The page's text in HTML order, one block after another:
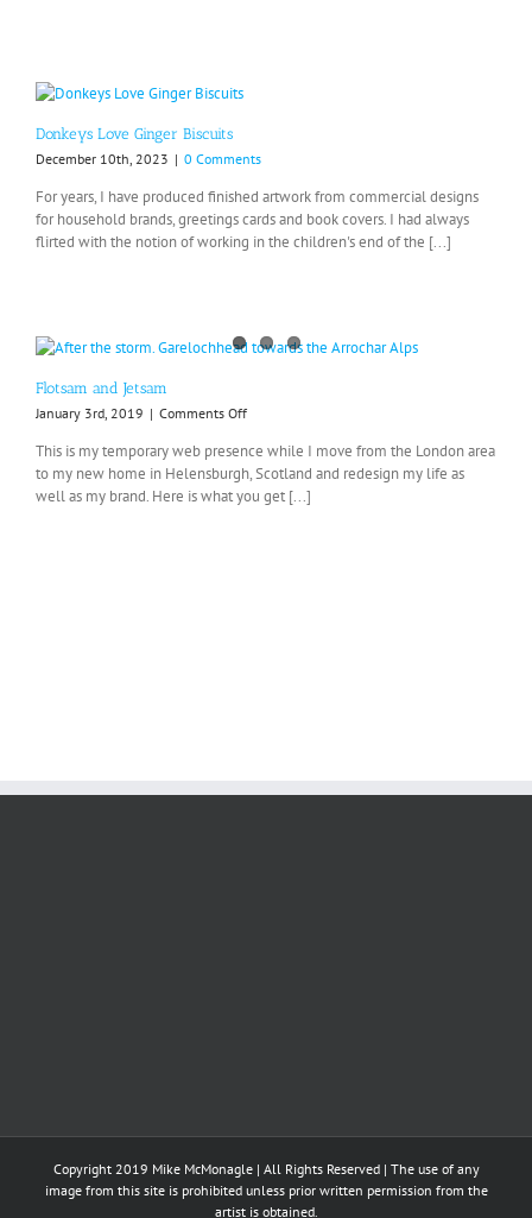
Donkeys Love Ginger Biscuits
December 10th, 2023 | 0 Comments
For years, I have produced finished artwork from commercial designs
for household brands, greetings cards and book covers. I had always
flirted with the notion of working in the children's end of the [...]
Flotsam and Jetsam
January 3rd, 2019 | Comments Offon
and
Jetsam
This is my temporary web presence while I move from the London area
to my new home in Helensburgh, Scotland and redesign my life as
well as my brand. Here is what you get [...]
Copyright 2019 Mike McMonagle | All Rights Reserved | The use of any
image from this site is prohibited unless prior written permission from the
artist is obtained.